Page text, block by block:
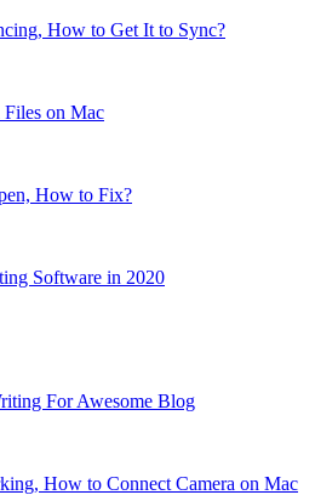
How to Get It to Sync?
on Mac
How to Fix?
Software in 2020
For Awesome Blog
How to Connect Camera on Mac